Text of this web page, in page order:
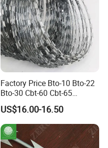
Factory Price Bto-10 Bto-22
Bto-30 Cbt-60 Cbt-65
Stainless Steel Galvanized
Steel PVC Coated Security
Razor Wire Mesh Fence
Concertina Razor Barbed
Wire
US$16.00-16.50